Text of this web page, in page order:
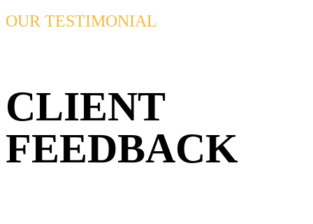
OUR TESTIMONIAL
CLIENT
FEEDBACK